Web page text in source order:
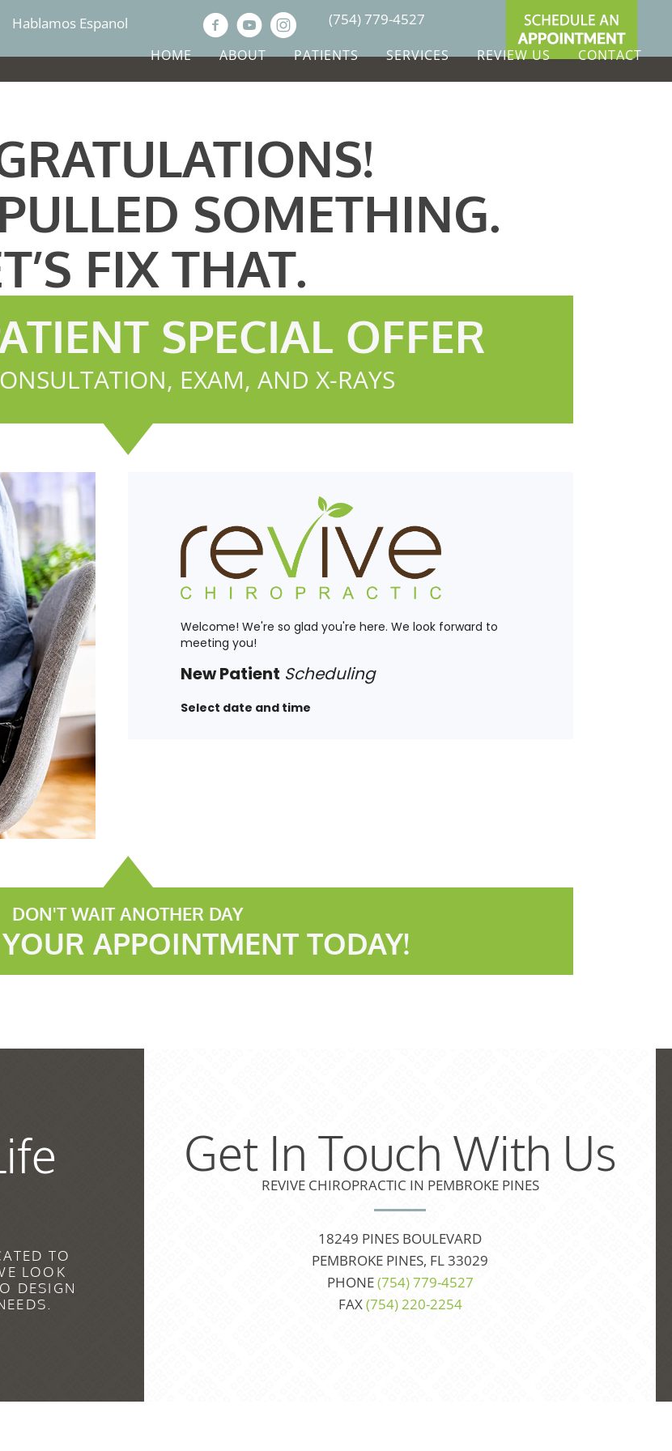
Hablamos Espanol (754) 779-4527
HOME ABOUT PATIENTS SERVICES REVIEW US CONTACT
SOMETHING.
FIX THAT.
SPECIAL OFFER
EXAM, AND X-RAYS
DON'T WAIT ANOTHER DAY
APPOINTMENT TODAY!
TO
LOOK
DESIGN
Get In Touch With Us
REVIVE CHIROPRACTIC IN PEMBROKE PINES
18249 PINES BOULEVARD
PEMBROKE PINES, FL 33029
PHONE(754) 779-4527
FAX(754) 220-2254